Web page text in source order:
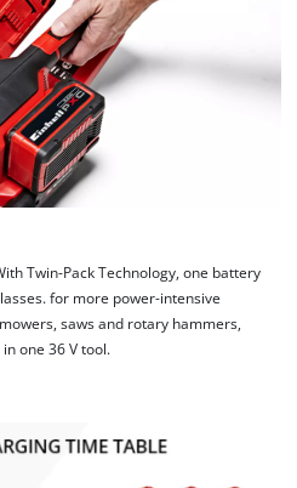
Twin-Pack Technology, one battery
for more power-intensive
saws and rotary hammers,
one 36 V tool.